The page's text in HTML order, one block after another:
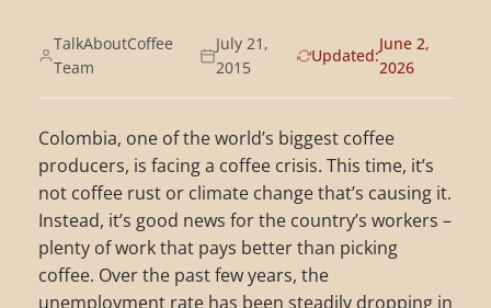
TalkAboutCoffee
Team
July 21,
2015
Updated:
June 2,
2026
Colombia, one of the world’s biggest coffee
producers, is facing a coffee crisis. This time, it’s
not coffee rust or climate change that’s causing it.
Instead, it’s good news for the country’s workers –
plenty of work that pays better than picking
coffee. Over the past few years, the
unemployment rate has been steadily dropping in